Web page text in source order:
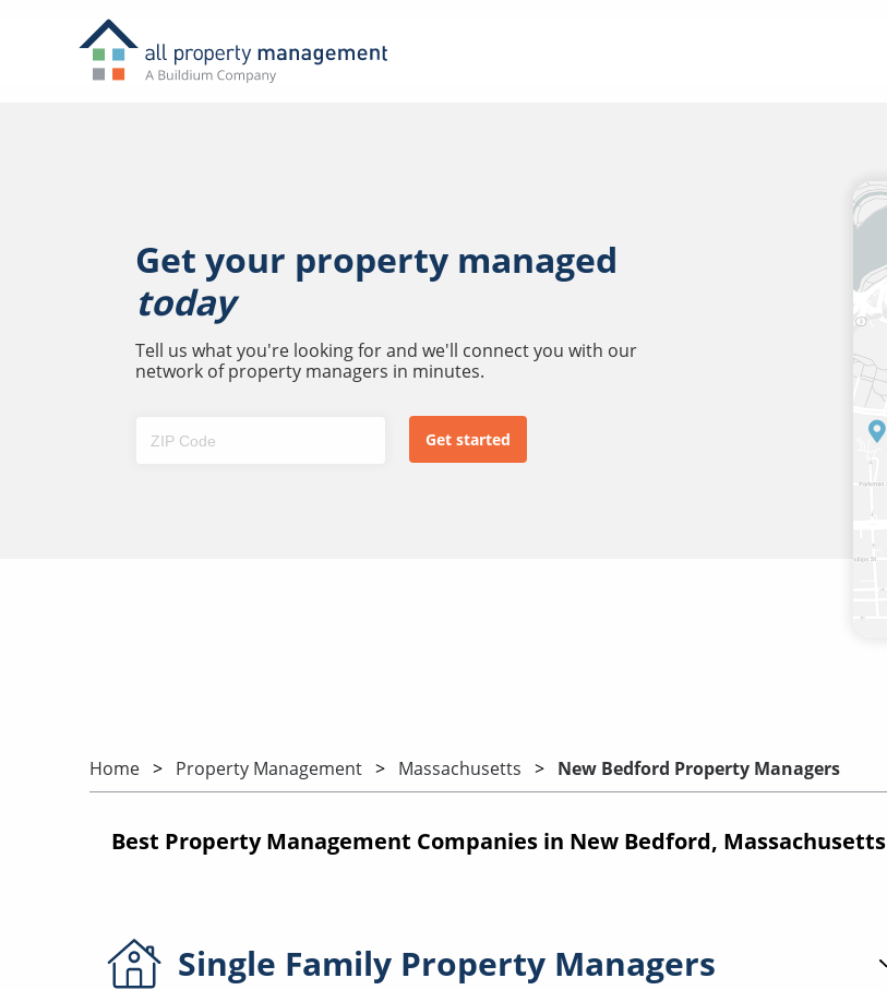
Get your property managed
today
Tell us what you're looking for and we'll connect you with our
network of property managers in minutes.
Home Property Management Massachusetts New Bedford Property Managers
Best Property Management Companies in New Bedford, Massachusetts
Single Family Property Managers